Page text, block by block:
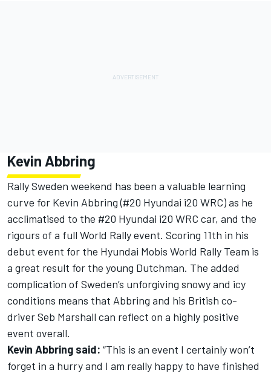
Kevin Abbring
Rally Sweden weekend has been a valuable learning
curve for Kevin Abbring (#20 Hyundai i20 WRC) as he
acclimatised to the #20 Hyundai i20 WRC car, and the
rigours of a full World Rally event. Scoring 11th in his
debut event for the Hyundai Mobis World Rally Team is
a great result for the young Dutchman. The added
complication of Sweden’s unforgiving snowy and icy
conditions means that Abbring and his British co-
driver Seb Marshall can reflect on a highly positive
event overall.
Kevin Abbring said: “This is an event I certainly won’t
forget in a hurry and I am really happy to have finished